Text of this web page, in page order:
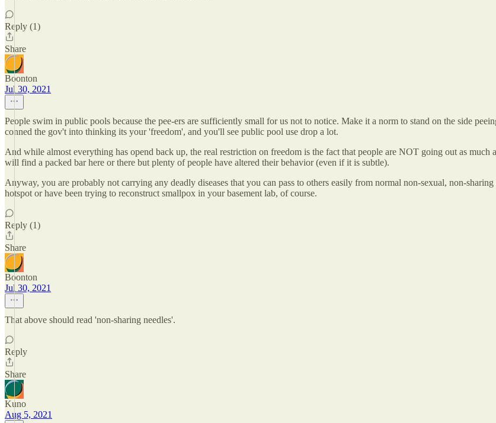
Reply (1)
Share
Boonton
Jul 30, 2021
People swim in public pools because the pee-ers are sufficiently small for us not to notice. Make it a norm to stand on the side
conned the gov't into thinking its your 'freedom', and you'll see public pool use drop a lot.
And while almost everything has opend back up, the real restriction on freedom is the fact that people are NOT going out as much
will find a packed bar here or there but plenty of people have altered their behavior (even if it is subtle).
Anyway, you are probably not carrying any deadly diseases that you can pass to others easily from normal non-sexual, non-
hotspot or have been trying to reconstruct smallpox in your basement lab, of course.
Reply (1)
Share
Boonton
Jul 30, 2021
That above should read 'non-sharing needles'.
Reply
Share
Kuno
Aug 5, 2021